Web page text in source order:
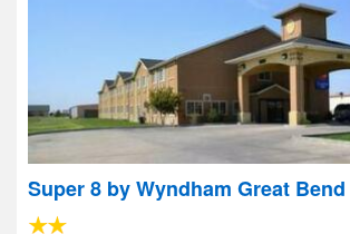
Super 8 by Wyndham Great Bend